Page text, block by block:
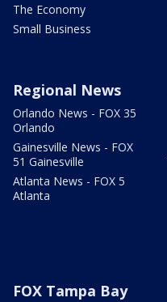
The Economy
Small Business
Regional News
Orlando News - FOX 35
Orlando
Gainesville News - FOX
51 Gainesville
Atlanta News - FOX 5
Atlanta
FOX Tampa Bay